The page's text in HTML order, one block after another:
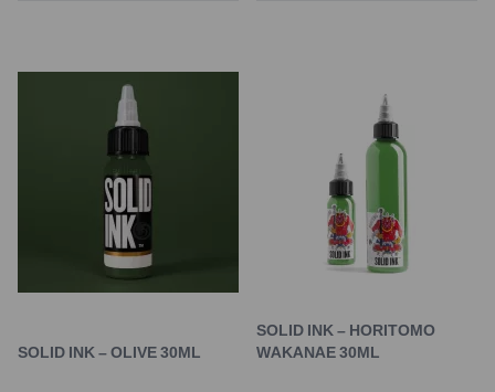
SOLID INK – OLIVE 30ML
SOLID INK – HORITOMO
WAKANAE 30ML